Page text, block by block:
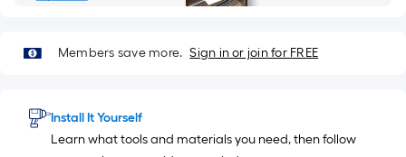
Ft.
Members save more. Sign in or join for FREE
Install It Yourself
Learn what tools and materials you need, then follow